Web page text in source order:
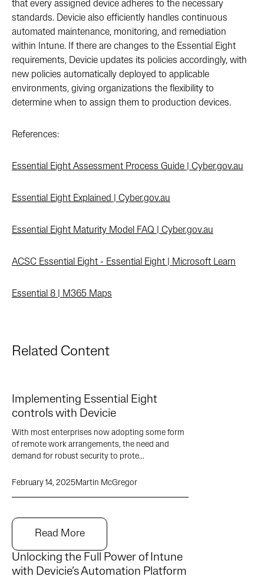
that every assigned device adheres to the necessary
standards. Devicie also efficiently handles continuous
automated maintenance, monitoring, and remediation
within Intune. If there are changes to the Essential Eight
requirements, Devicie updates its policies accordingly, with
new policies automatically deployed to applicable
environments, giving organizations the flexibility to
determine when to assign them to production devices.
References:
Essential Eight Assessment Process Guide | Cyber.gov.au
Essential Eight Explained | Cyber.gov.au
Essential Eight Maturity Model FAQ | Cyber.gov.au
ACSC Essential Eight - Essential Eight | Microsoft Learn
Essential 8 | M365 Maps
Related Content
Implementing Essential Eight
controls with Devicie
With most enterprises now adopting some form
of remote work arrangements, the need and
demand for robust security to prote...
February 14, 2025Martin McGregor
Read More
Unlocking the Full Power of Intune
with Devicie’s Automation Platform